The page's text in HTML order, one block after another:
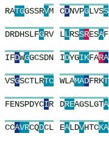
RATGGSSRVM CDNVPGLVSS
DRDHSLFGRV LLRSSRESAF
IFDWGGCSDN IDYGIKFARA
VSGSCTLRTC WLAMADFRKT
FENSPDYCIR DREAGSLGTA
CCAVRCQDCL EALDVHTCKA